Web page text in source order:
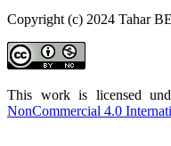
Copyright (c) 2024 Tahar
This work is licensed
NonCommercial 4.0